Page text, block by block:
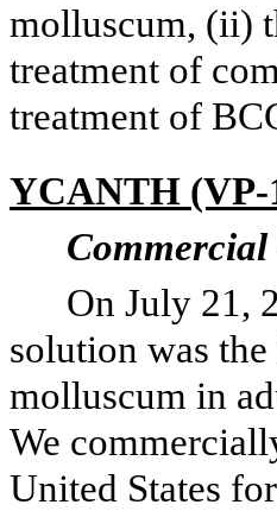
molluscum, (ii)
treatment of
treatment of
YCANTH (VP-
On July 21,
solution was
molluscum in
We
United States